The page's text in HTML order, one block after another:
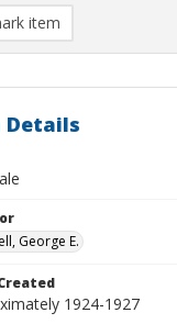
item
Details
George E.
1924-1927